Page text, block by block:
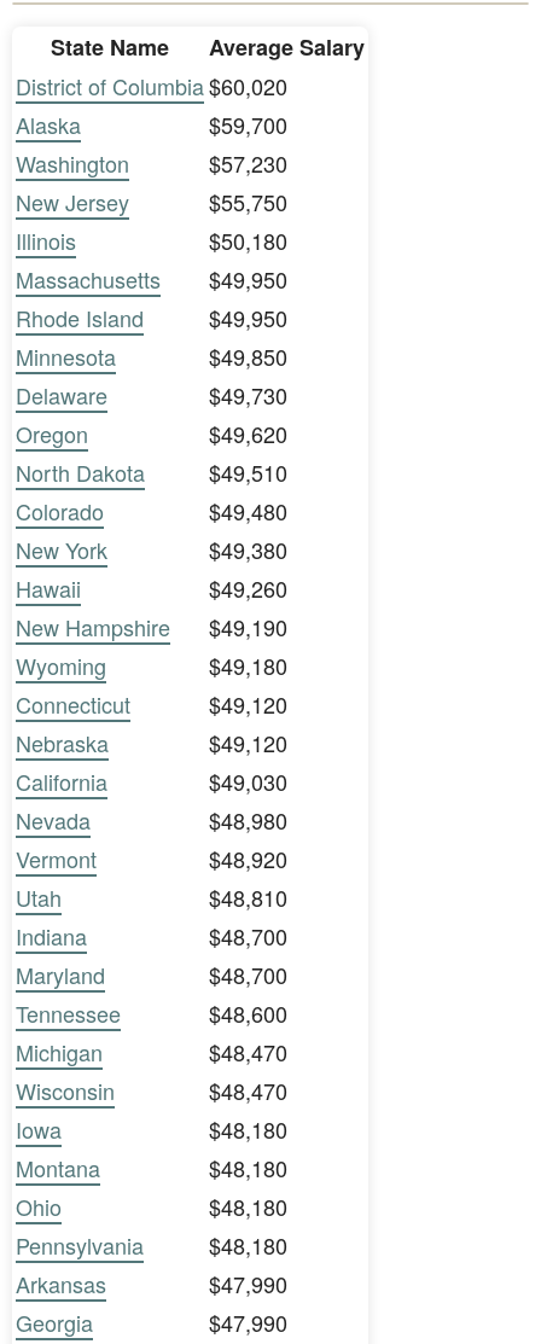
State Name
Average Salary
District of Columbia$60,020
Alaska
$59,700
Washington
$57,230
New Jersey
$55,750
Illinois
$50,180
Massachusetts
$49,950
Rhode Island
$49,950
Minnesota
$49,850
Delaware
$49,730
Oregon
$49,620
North Dakota
$49,510
Colorado
$49,480
New York
$49,380
Hawaii
$49,260
New Hampshire
$49,190
Wyoming
$49,180
Connecticut
$49,120
Nebraska
$49,120
California
$49,030
Nevada
$48,980
Vermont
$48,920
Utah
$48,810
Indiana
$48,700
Maryland
$48,700
Tennessee
$48,600
Michigan
$48,470
Wisconsin
$48,470
Iowa
$48,180
Montana
$48,180
Ohio
$48,180
Pennsylvania
$48,180
Arkansas
$47,990
Georgia
$47,990